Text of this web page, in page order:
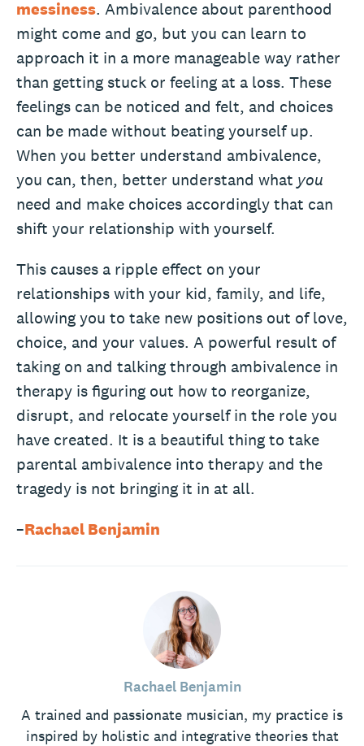
messiness. Ambivalence about parenthood
might come and go, but you can learn to
approach it in a more manageable way rather
than getting stuck or feeling at a loss. These
feelings can be noticed and felt, and choices
can be made without beating yourself up.
When you better understand ambivalence,
you can, then, better understand what you
need and make choices accordingly that can
shift your relationship with yourself.
This causes a ripple effect on your
relationships with your kid, family, and life,
allowing you to take new positions out of love,
choice, and your values. A powerful result of
taking on and talking through ambivalence in
therapy is figuring out how to reorganize,
disrupt, and relocate yourself in the role you
have created. It is a beautiful thing to take
parental ambivalence into therapy and the
tragedy is not bringing it in at all.
–Rachael Benjamin
Rachael Benjamin
A trained and passionate musician, my practice is
inspired by holistic and integrative theories that